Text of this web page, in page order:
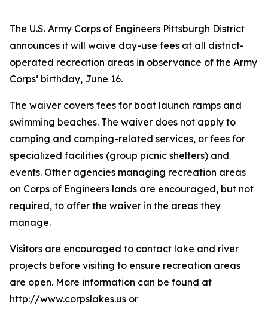
The U.S. Army Corps of Engineers Pittsburgh District
announces it will waive day-use fees at all district-
operated recreation areas in observance of the Army
Corps’ birthday, June 16.
The waiver covers fees for boat launch ramps and
swimming beaches. The waiver does not apply to
camping and camping-related services, or fees for
specialized facilities (group picnic shelters) and
events. Other agencies managing recreation areas
on Corps of Engineers lands are encouraged, but not
required, to offer the waiver in the areas they
manage.
Visitors are encouraged to contact lake and river
projects before visiting to ensure recreation areas
are open. More information can be found at
http://www.corpslakes.us or